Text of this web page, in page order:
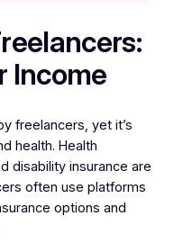
Income
freelancers, yet it’s
health. Health
disability insurance are
often use platforms
options and